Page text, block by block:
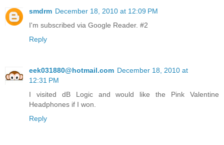
smdrm December 18, 2010 at 12:09 PM
I'm subscribed via Google Reader. #2
Reply
eek031880@hotmail.com December 18, 2010 at
12:31 PM
I visited dB Logic and would like the Pink Valentine
Headphones if I won.
Reply